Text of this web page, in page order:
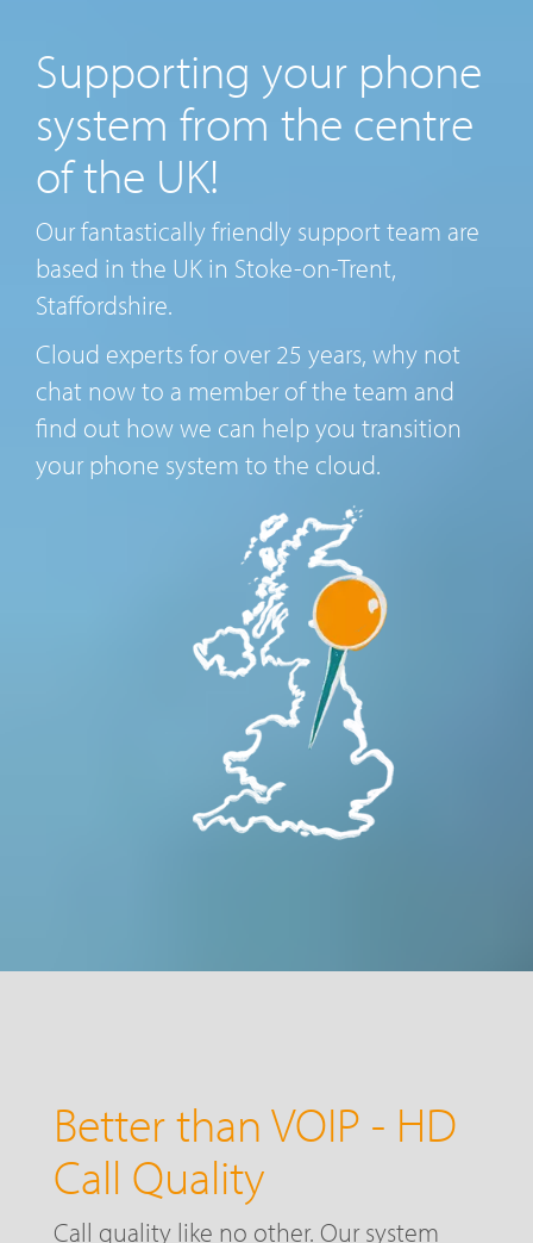
Supporting your phone
system from the centre
of the UK!
Our fantastically friendly support team are
based in the UK in Stoke-on-Trent,
Staffordshire.
Cloud experts for over 25 years, why not
chat now to a member of the team and
find out how we can help you transition
your phone system to the cloud.
Better than VOIP - HD
Call Quality
Call quality like no other. Our system